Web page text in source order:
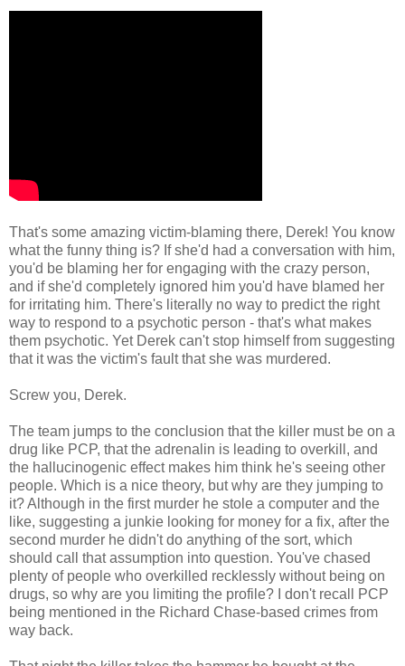
That's some amazing victim-blaming there, Derek! You know
what the funny thing is? If she'd had a conversation with him,
you'd be blaming her for engaging with the crazy person,
and if she'd completely ignored him you'd have blamed her
for irritating him. There's literally no way to predict the right
way to respond to a psychotic person - that's what makes
them psychotic. Yet Derek can't stop himself from suggesting
that it was the victim's fault that she was murdered.
Screw you, Derek.
The team jumps to the conclusion that the killer must be on a
drug like PCP, that the adrenalin is leading to overkill, and
the hallucinogenic effect makes him think he's seeing other
people. Which is a nice theory, but why are they jumping to
it? Although in the first murder he stole a computer and the
like, suggesting a junkie looking for money for a fix, after the
second murder he didn't do anything of the sort, which
should call that assumption into question. You've chased
plenty of people who overkilled recklessly without being on
drugs, so why are you limiting the profile? I don't recall PCP
being mentioned in the Richard Chase-based crimes from
way back.